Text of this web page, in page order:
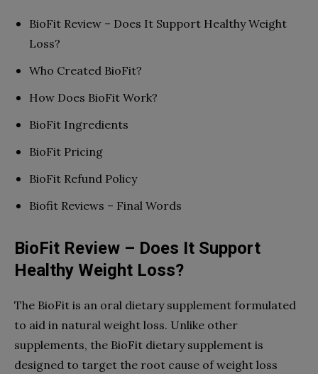
BioFit Review – Does It Support Healthy Weight
Loss?
Who Created BioFit?
How Does BioFit Work?
BioFit Ingredients
BioFit Pricing
BioFit Refund Policy
Biofit Reviews – Final Words
BioFit Review – Does It Support
Healthy Weight Loss?
The BioFit is an oral dietary supplement formulated
to aid in natural weight loss. Unlike other
supplements, the BioFit dietary supplement is
designed to target the root cause of weight loss